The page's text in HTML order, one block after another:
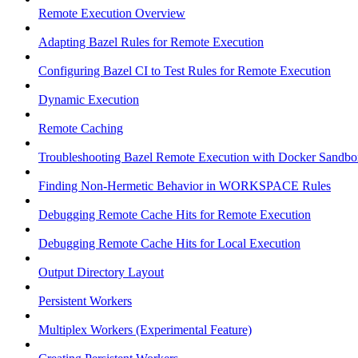
Remote Execution Overview
Adapting Bazel Rules for Remote Execution
Configuring Bazel CI to Test Rules for Remote Execution
Dynamic Execution
Remote Caching
Troubleshooting Bazel Remote Execution with Docker
Finding Non-Hermetic Behavior in WORKSPACE Rules
Debugging Remote Cache Hits for Remote Execution
Debugging Remote Cache Hits for Local Execution
Output Directory Layout
Persistent Workers
Multiplex Workers (Experimental Feature)